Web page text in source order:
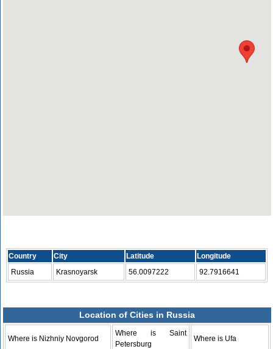
Country City Latitude
Longitude
Russia
Krasnoyarsk 56.0097222 92.7916641
Location of Cities in Russia
Where is Nizhniy Novgorod
Where is Saint
Petersburg
Where is Ufa